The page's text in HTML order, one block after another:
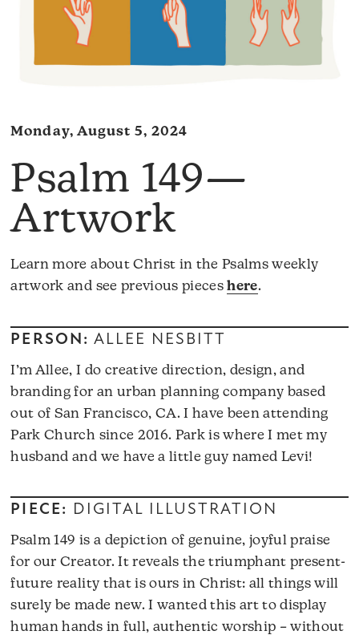
Monday, August 5, 2024
Psalm 149—
Artwork
Learn more about Christ in the Psalms weekly
artwork and see previous pieceshere.
PERSON: ALLEE NESBITT
I’m Allee, I do creative direction, design, and
branding for an urban planning company based
out of San Francisco, CA. I have been attending
Park Church since 2016. Park is where I met my
husband and we have a little guy named Levi!
PIECE: DIGITAL ILLUSTRATION
Psalm 149 is a depiction of genuine, joyful praise
for our Creator. It reveals the triumphant present-
future reality that is ours in Christ: all things will
surely be made new. I wanted this art to display
human hands in full, authentic worship – without